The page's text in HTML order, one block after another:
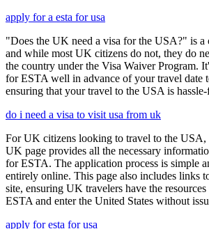
apply for a esta for usa
"Does the UK need a visa for the USA?" is a
and while most UK citizens do not, they do
the country under the Visa Waiver Program.
for ESTA well in advance of your travel date
ensuring that your travel to the USA is hassle-
do i need a visa to visit usa from uk
For UK citizens looking to travel to the USA,
UK page provides all the necessary
for ESTA. The application process is simple
entirely online. This page also includes links
site, ensuring UK travelers have the
ESTA and enter the United States without
apply for esta for usa